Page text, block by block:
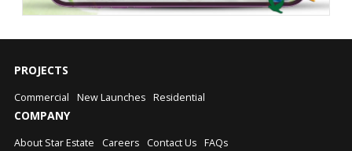
PROJECTS
Commercial New Launches Residential
COMPANY
About Star Estate Careers Contact Us FAQs